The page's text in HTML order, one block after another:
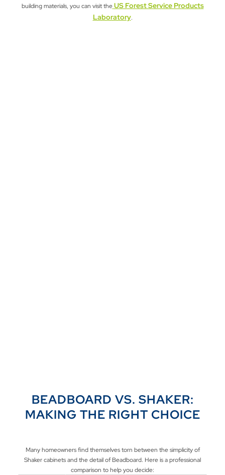
building materials, you can visit the US Forest Service Products
Laboratory.
BEADBOARD VS. SHAKER:
MAKING THE RIGHT CHOICE
Many homeowners find themselves torn between the simplicity of
Shaker cabinets and the detail of Beadboard. Here is a professional
comparison to help you decide: